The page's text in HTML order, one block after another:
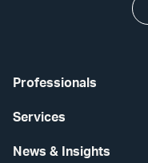
Professionals
Services
News & Insights